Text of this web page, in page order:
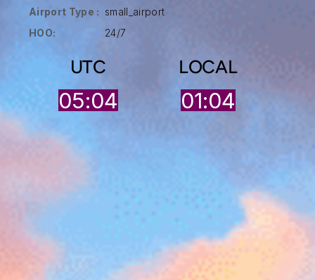
Airport Type : small_airport
HOO:
24/7
UTC
05:04
LOCAL
01:04